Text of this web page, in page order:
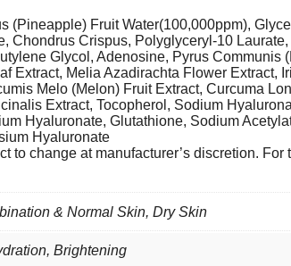
(Pineapple) Fruit Water(100,000ppm),
Chondrus Crispus, Polyglyceryl-10
Glycol, Adenosine, Pyrus
Extract, Melia Azadirachta Flower
Melo (Melon) Fruit Extract, Curcuma
Extract, Tocopherol, Sodium
Hyaluronate, Glutathione, Sodium
Hyaluronate
to change at manufacturer’s discretion.
& Normal Skin, Dry Skin
Brightening